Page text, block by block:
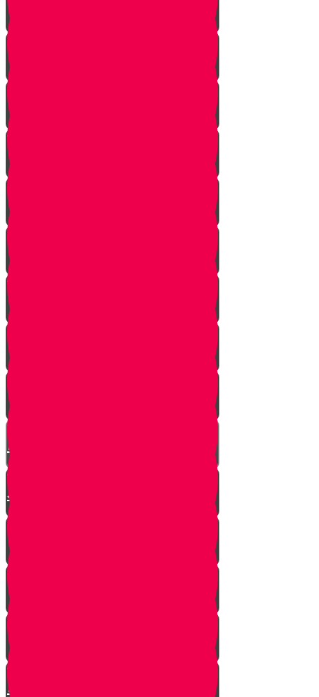
Returning from Deep Within
No Jew Left Behind
A Handfull of Faith
The Ribnitzer Rebbe zt"l
RESET
A Heartfelt Blessing
SOULED
Mrs. Schoenig’s Shoes
Jewish Professor Sacrifices His
Life To Save Students
Arab Remembers Honesty of
Jews Fifty Years Later!
Chuppah In Heaven
Jewish Pride at its Finest
Number of Jews Worldwide
A $300 Million Dollar Kiddush
Hashem Story!!